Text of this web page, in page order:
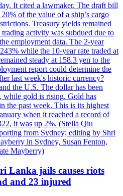
It cited a lawmaker. The draft bill
of the value of a ship’s cargo
Treasury yields remained
trading activity was subdued due to
employment data. The 2-year
while the 10-year rate traded at
steady at 158.3 yen to the
report could determine the
last week's historic currency?
the U.S. The dollar has been
while gold is rising. Gold has
the past week. This is its highest
when it reached a record of
it was up 2%. (Stella Qiu
from Sydney; editing by Shri
in Sydney, Susan Fenton,
Mayberry)
Lanka jails causes riots
and 23 injured